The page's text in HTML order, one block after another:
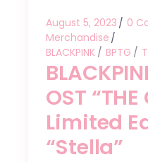
August 5, 2023
0
Merchandise
BLACKPINK
BPTG
OST “THE
Limited
“Stella”